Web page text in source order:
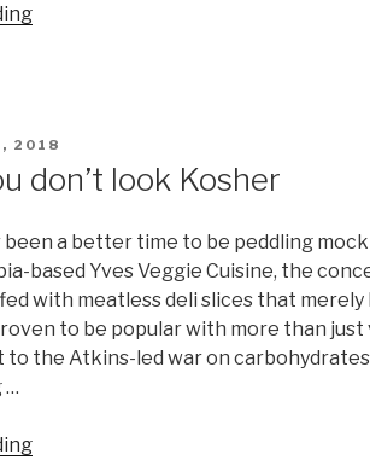
“Are
2018
don’t look Kosher
been a better time to be peddling
based Yves Veggie Cuisine, the
with meatless deli slices that merely
to be popular with more than just
to the Atkins-led war on
…
“Funny,